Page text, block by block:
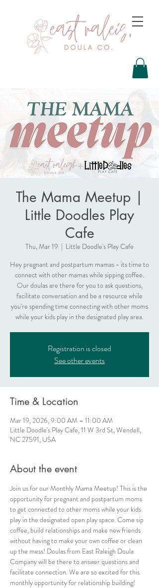
The Mama Meetup |
Little Doodles Play
Cafe
Thu, Mar 19
  |
Little Doodle's Play Cafe
Hey pregnant and postpartum mamas - its time to
connect with other mamas while sipping coffee.
Our doulas are there for you to ask questions,
facilitate conversation and be a resource while
you're spending time connecting with other moms
while your kids play in the designated play area.
Registration is closed
See other events
Time & Location
Mar 19, 2026, 9:00 AM – 11:00 AM
Little Doodle's Play Cafe, 11 W 3rd St, Wendell,
NC 27591, USA
About the event
Join us for our Monthly Mama Meetup! This is the
opportunity for pregnant and postpartum moms
to get connected to other moms while your kids
play in the designated open play space. Come sip
coffee, build relationships and make new friends
without having to make your own coffee or clean
up the mess! Doulas from East Raleigh Doula
Company will be there to answer questions and
facilitate connection. We are so excited for this
monthly opportunity for relationship building!